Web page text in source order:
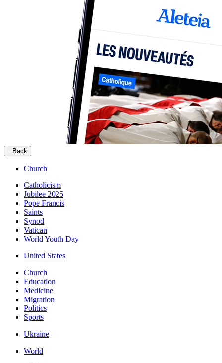
Back
Church
Catholicism
Jubilee 2025
Pope Francis
Saints
Synod
Vatican
World Youth Day
United States
Church
Education
Medicine
Migration
Politics
Sports
Ukraine
World